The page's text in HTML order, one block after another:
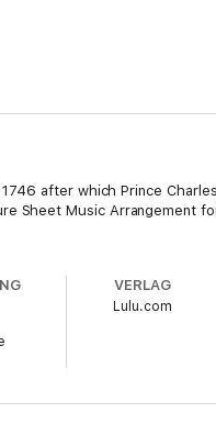
after which Prince
Sheet Music Arrangement
VERLAG
Lulu.com